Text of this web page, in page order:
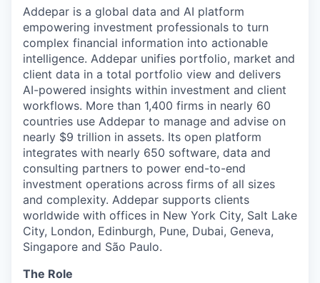
Addepar is a global data and AI platform
empowering investment professionals to turn
complex financial information into actionable
intelligence. Addepar unifies portfolio, market and
client data in a total portfolio view and delivers
AI-powered insights within investment and client
workflows. More than 1,400 firms in nearly 60
countries use Addepar to manage and advise on
nearly $9 trillion in assets. Its open platform
integrates with nearly 650 software, data and
consulting partners to power end-to-end
investment operations across firms of all sizes
and complexity. Addepar supports clients
worldwide with offices in New York City, Salt Lake
City, London, Edinburgh, Pune, Dubai, Geneva,
Singapore and São Paulo.
The Role